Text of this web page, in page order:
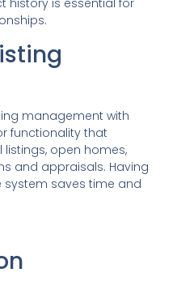
history is essential for
management with
functionality that
listings, open homes,
and appraisals. Having
saves time and